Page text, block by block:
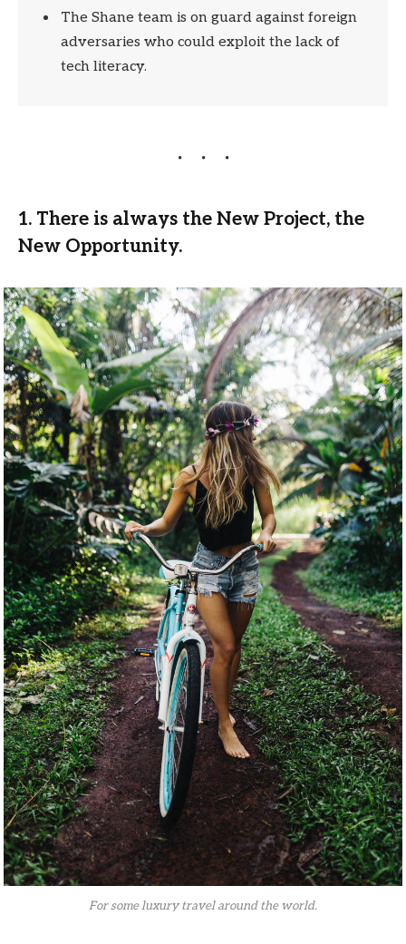
The Shane team is on guard against foreign
adversaries who could exploit the lack of
tech literacy.
1. There is always the New Project, the
New Opportunity.
For some luxury travel around the world.